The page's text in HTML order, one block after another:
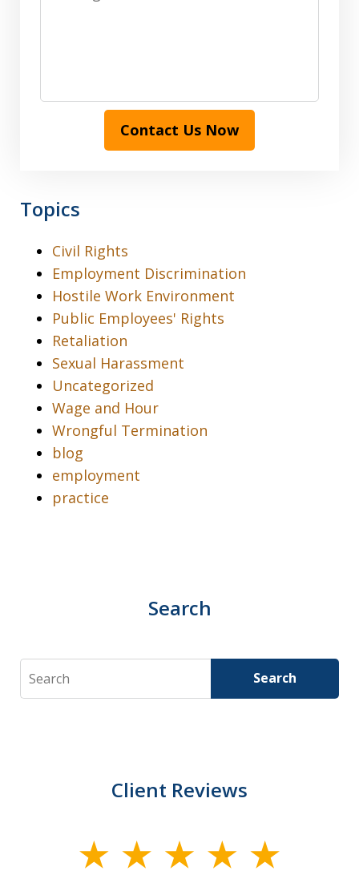
Contact Us Now
Topics
Civil Rights
Employment Discrimination
Hostile Work Environment
Public Employees' Rights
Retaliation
Sexual Harassment
Uncategorized
Wage and Hour
Wrongful Termination
blog
employment
practice
Search
Search Search
Client Reviews